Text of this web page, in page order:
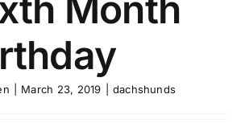
March 23, 2019 dachshunds